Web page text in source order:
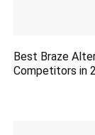
Best Braze
Competitors in